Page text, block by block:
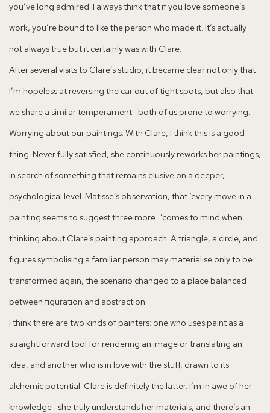
you’ve long admired. I always think that if you love someone’s
work, you’re bound to like the person who made it. It’s actually
not always true but it certainly was with Clare.
After several visits to Clare’s studio, it became clear not only that
I’m hopeless at reversing the car out of tight spots, but also that
we share a similar temperament—both of us prone to worrying.
Worrying about our paintings. With Clare, I think this is a good
thing. Never fully satisfied, she continuously reworks her paintings,
in search of something that remains elusive on a deeper,
psychological level. Matisse’s observation, that ‘every move in a
painting seems to suggest three more…’comes to mind when
thinking about Clare’s painting approach. A triangle, a circle, and
figures symbolising a familiar person may materialise only to be
transformed again, the scenario changed to a place balanced
between figuration and abstraction.
I think there are two kinds of painters: one who uses paint as a
straightforward tool for rendering an image or translating an
idea, and another who is in love with the stuff, drawn to its
alchemic potential. Clare is definitely the latter. I’m in awe of her
knowledge—she truly understands her materials, and there’s an